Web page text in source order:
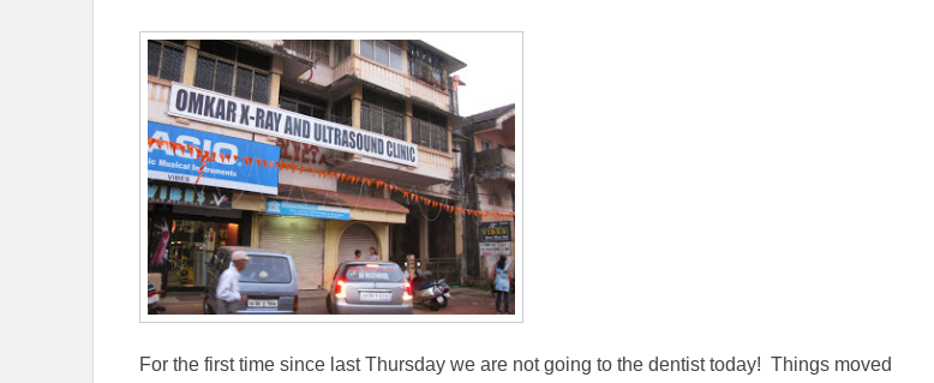
For the first time since last Thursday we are not going to the dentist today! Things moved